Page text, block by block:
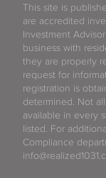
This site is
are accredited
Investment
business with
they are properly
request for
registration is
determined. Not
available in every
listed. For
Compliance